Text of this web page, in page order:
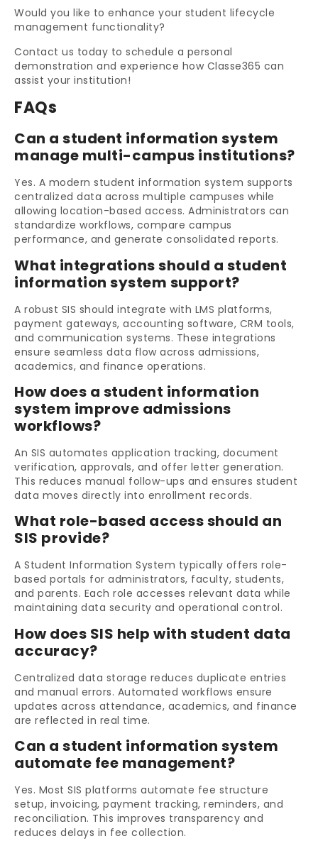
Would you like to enhance your student lifecycle
management functionality?
Contact us today to schedule a personal
demonstration and experience how Classe365 can
assist your institution!
FAQs
Can a student information system
manage multi-campus institutions?
Yes. A modern student information system supports
centralized data across multiple campuses while
allowing location-based access. Administrators can
standardize workflows, compare campus
performance, and generate consolidated reports.
What integrations should a student
information system support?
A robust SIS should integrate with LMS platforms,
payment gateways, accounting software, CRM tools,
and communication systems. These integrations
ensure seamless data flow across admissions,
academics, and finance operations.
How does a student information
system improve admissions
workflows?
An SIS automates application tracking, document
verification, approvals, and offer letter generation.
This reduces manual follow-ups and ensures student
data moves directly into enrollment records.
What role-based access should an
SIS provide?
A Student Information System typically offers role-
based portals for administrators, faculty, students,
and parents. Each role accesses relevant data while
maintaining data security and operational control.
How does SIS help with student data
accuracy?
Centralized data storage reduces duplicate entries
and manual errors. Automated workflows ensure
updates across attendance, academics, and finance
are reflected in real time.
Can a student information system
automate fee management?
Yes. Most SIS platforms automate fee structure
setup, invoicing, payment tracking, reminders, and
reconciliation. This improves transparency and
reduces delays in fee collection.